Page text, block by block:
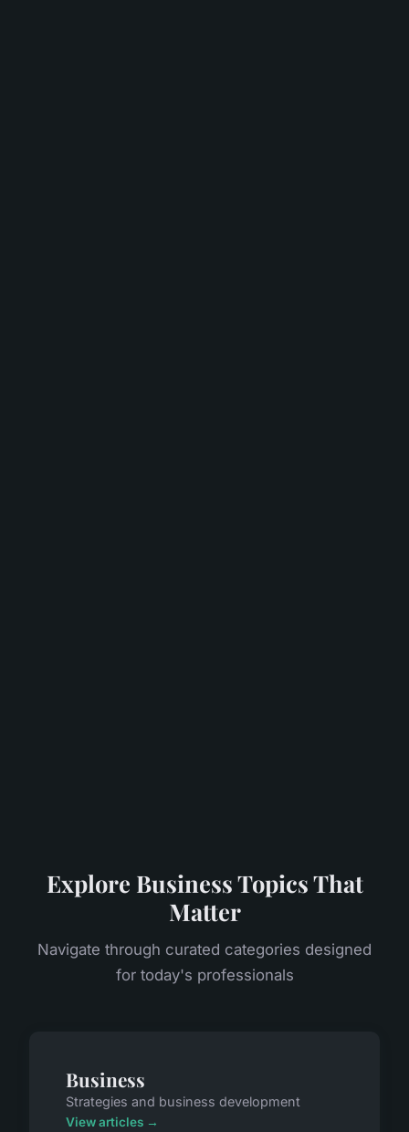
Explore Business Topics That
Matter
Navigate through curated categories designed
for today's professionals
Business
Strategies and business development
View articles →